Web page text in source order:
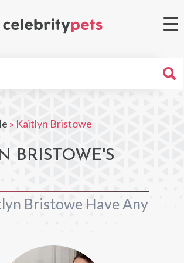
» Kaitlyn Bristowe
BRISTOWE'S
Bristowe Have Any